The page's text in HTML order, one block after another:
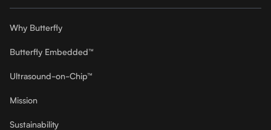
Why Butterfly
Butterfly Embedded™
Ultrasound-on-Chip™
Mission
Sustainability